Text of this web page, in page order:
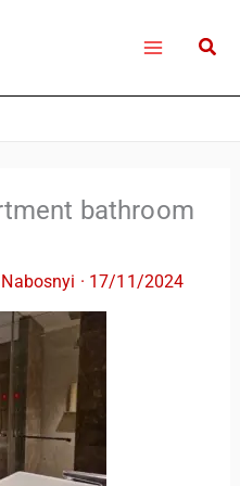
bathroom
· 17/11/2024